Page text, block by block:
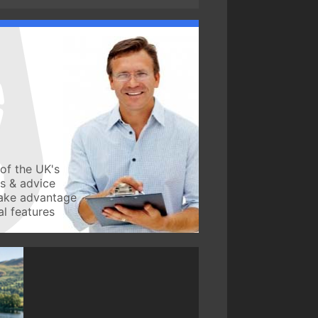
the UK's
& advice
advantage
features